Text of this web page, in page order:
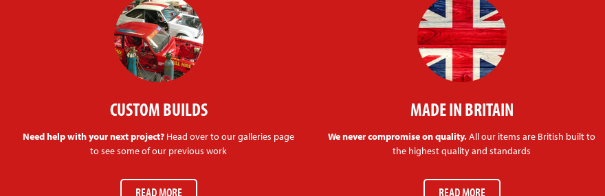
CUSTOM BUILDS
Need help with your next project? Head over to our galleries page
to see some of our previous work
READ MORE
MADE IN BRITAIN
We never compromise on quality.All our items are British built to
the highest quality and standards
READ MORE